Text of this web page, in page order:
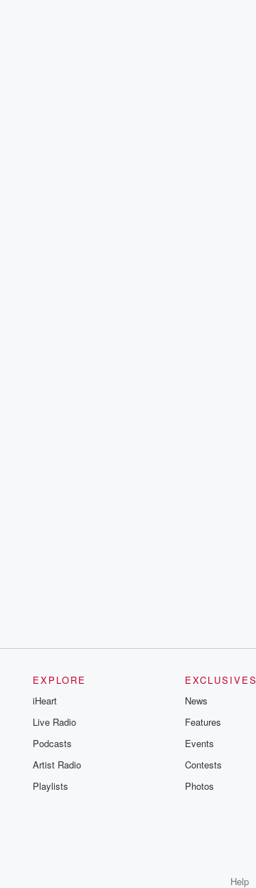
EXPLORE
iHeart
Live Radio
Podcasts
Artist Radio
Playlists
EXCLUSIVES
News
Features
Events
Contests
Photos
Help